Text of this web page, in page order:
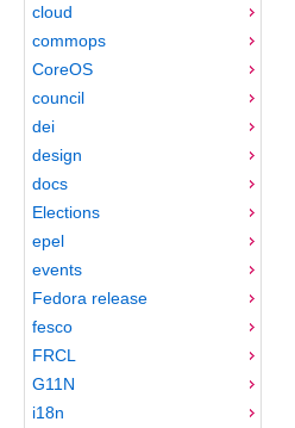
cloud
commops
CoreOS
council
dei
design
docs
Elections
epel
events
Fedora release
fesco
FRCL
G11N
i18n